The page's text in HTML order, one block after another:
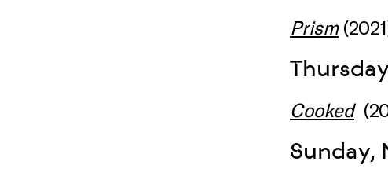
Prism
Cooked
Sunday,